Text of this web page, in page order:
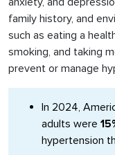
family history, and
such as eating a
smoking, and taking
prevent or manage
In 2024,
adults were
hypertension